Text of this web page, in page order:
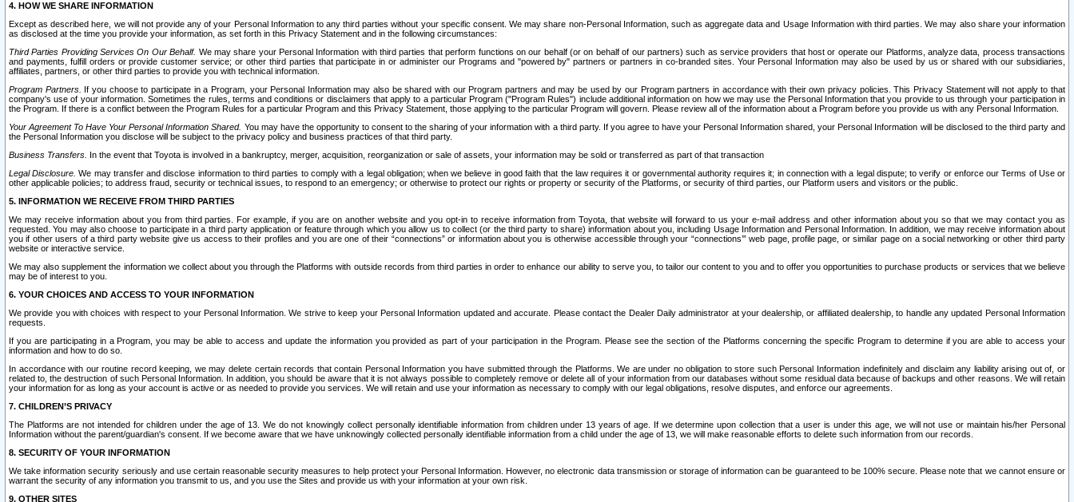
4. HOW WE SHARE INFORMATION
Except as described here, we will not provide any of your Personal Information to any third parties without your specific consent. We may share non-Personal Information, such as aggregate data and Usage Information with third parties. We may also share your information
as disclosed at the time you provide your information, as set forth in this Privacy Statement and in the following circumstances:
Third Parties Providing Services On Our Behalf. We may share your Personal Information with third parties that perform functions on our behalf (or on behalf of our partners) such as service providers that host or operate our Platforms, analyze data, process transactions
and payments, fulfill orders or provide customer service; or other third parties that participate in or administer our Programs and "powered by" partners or partners in co-branded sites. Your Personal Information may also be used by us or shared with our subsidiaries,
affiliates, partners, or other third parties to provide you with technical information.
Program Partners. If you choose to participate in a Program, your Personal Information may also be shared with our Program partners and may be used by our Program partners in accordance with their own privacy policies. This Privacy Statement will not apply to that
company's use of your information. Sometimes the rules, terms and conditions or disclaimers that apply to a particular Program ("Program Rules") include additional information on how we may use the Personal Information that you provide to us through your participation in
the Program. If there is a conflict between the Program Rules for a particular Program and this Privacy Statement, those applying to the particular Program will govern. Please review all of the information about a Program before you provide us with any Personal Information.
Your Agreement To Have Your Personal Information Shared. You may have the opportunity to consent to the sharing of your information with a third party. If you agree to have your Personal Information shared, your Personal Information will be disclosed to the third party and
the Personal Information you disclose will be subject to the privacy policy and business practices of that third party.
Business Transfers. In the event that Toyota is involved in a bankruptcy, merger, acquisition, reorganization or sale of assets, your information may be sold or transferred as part of that transaction
Legal Disclosure. We may transfer and disclose information to third parties to comply with a legal obligation; when we believe in good faith that the law requires it or governmental authority requires it; in connection with a legal dispute; to verify or enforce our Terms of Use or
other applicable policies; to address fraud, security or technical issues, to respond to an emergency; or otherwise to protect our rights or property or security of the Platforms, or security of third parties, our Platform users and visitors or the public.
5. INFORMATION WE RECEIVE FROM THIRD PARTIES
We may receive information about you from third parties. For example, if you are on another website and you opt-in to receive information from Toyota, that website will forward to us your e-mail address and other information about you so that we may contact you as
requested. You may also choose to participate in a third party application or feature through which you allow us to collect (or the third party to share) information about you, including Usage Information and Personal Information. In addition, we may receive information about
you if other users of a third party website give us access to their profiles and you are one of their “connections” or information about you is otherwise accessible through your “connections’” web page, profile page, or similar page on a social networking or other third party
website or interactive service.
We may also supplement the information we collect about you through the Platforms with outside records from third parties in order to enhance our ability to serve you, to tailor our content to you and to offer you opportunities to purchase products or services that we believe
may be of interest to you.
6. YOUR CHOICES AND ACCESS TO YOUR INFORMATION
We provide you with choices with respect to your Personal Information. We strive to keep your Personal Information updated and accurate. Please contact the Dealer Daily administrator at your dealership, or affiliated dealership, to handle any updated Personal Information
requests.
If you are participating in a Program, you may be able to access and update the information you provided as part of your participation in the Program. Please see the section of the Platforms concerning the specific Program to determine if you are able to access your
information and how to do so.
In accordance with our routine record keeping, we may delete certain records that contain Personal Information you have submitted through the Platforms. We are under no obligation to store such Personal Information indefinitely and disclaim any liability arising out of, or
related to, the destruction of such Personal Information. In addition, you should be aware that it is not always possible to completely remove or delete all of your information from our databases without some residual data because of backups and other reasons. We will retain
your information for as long as your account is active or as needed to provide you services. We will retain and use your information as necessary to comply with our legal obligations, resolve disputes, and enforce our agreements.
7. CHILDREN’S PRIVACY
The Platforms are not intended for children under the age of 13. We do not knowingly collect personally identifiable information from children under 13 years of age. If we determine upon collection that a user is under this age, we will not use or maintain his/her Personal
Information without the parent/guardian's consent. If we become aware that we have unknowingly collected personally identifiable information from a child under the age of 13, we will make reasonable efforts to delete such information from our records.
8. SECURITY OF YOUR INFORMATION
We take information security seriously and use certain reasonable security measures to help protect your Personal Information. However, no electronic data transmission or storage of information can be guaranteed to be 100% secure. Please note that we cannot ensure or
warrant the security of any information you transmit to us, and you use the Sites and provide us with your information at your own risk.
9. OTHER SITES